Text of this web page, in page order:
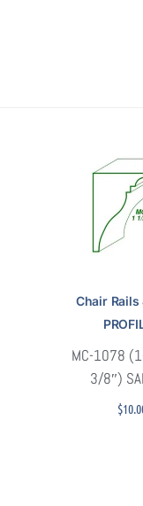
Chair Rails
MC-1078
3/8″)
$